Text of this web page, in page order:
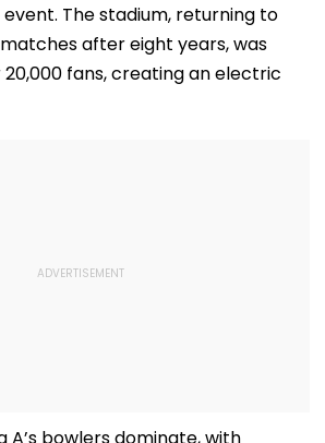
The stadium, returning to
after eight years, was
fans, creating an electric